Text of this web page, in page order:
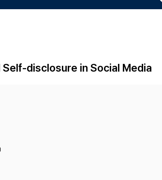
Charge Most Cited
disclosure in Social Media